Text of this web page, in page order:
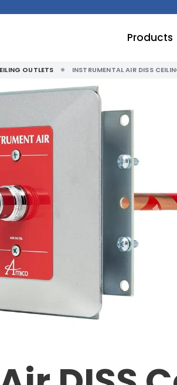
Products
OUTLETS INSTRUMENTAL AIR DISS